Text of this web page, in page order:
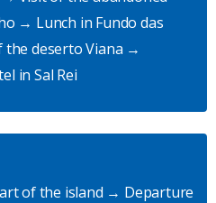
→ Lunch in Fundo das
deserto Viana →
in Sal Rei
of the island → Departure